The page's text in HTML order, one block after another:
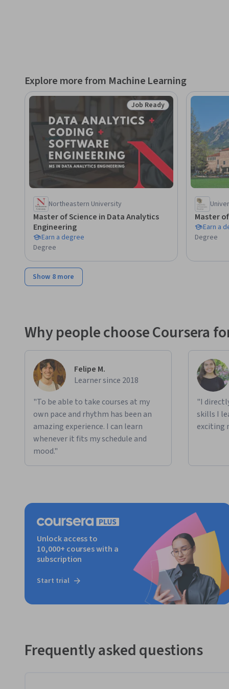
1. Explain what DeepSeek is and its advantages in the AI
2. Compare and evaluate DeepSeek models with other
4. Address common myths and understand DeepSeek’s
5. Apply DeepSeek to real-world tasks and industry-
6. Customize DeepSeek models for specific applications
This course is ideal for those who:
- Want a step-by-step, hands-on introduction to
- Are new to artificial intelligence and eager to build
- Prefer learning by doing and applying knowledge to real
- Are exploring open-source AI tools for personal or
This deepseek course empowers you to innovate,
Disclaimer: This course is an independent educational
affiliated with, endorsed by, sponsored by, or officially
or affiliates. This course is not an official preparation
marks, and company names mentioned are the property
identification purposes only.
Explore more from Machine Learning
Status: Job Ready
Job Ready
Northeastern University
Master of Science in Data Analytics
Engineering
Earn a degree
Degree
Master
Earn a
Degree
Show 8 more
Why people choose Coursera
Felipe M.
Learner since 2018
"To be able to take courses at my
own pace and rhythm has been an
amazing experience. I can learn
whenever it fits my schedule and
mood."
"I
skills I
exciting
Unlock access to
10,000+ courses with a
subscription
Start trial
Frequently asked questions